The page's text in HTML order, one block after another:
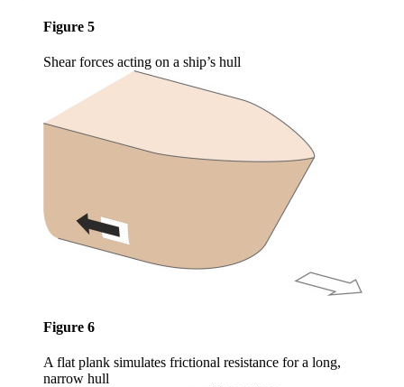
Figure 5
Shear forces acting on a ship’s hull
Figure 6
A flat plank simulates frictional resistance for a long,
narrow hull